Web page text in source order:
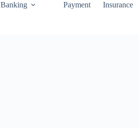
Banking Payment Insurance